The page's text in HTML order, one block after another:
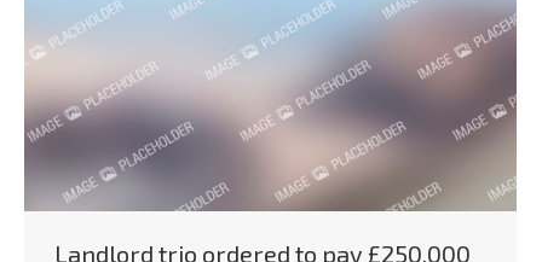
Landlord trio ordered to pay £250,000